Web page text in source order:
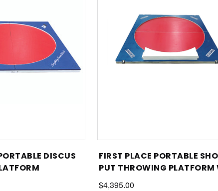
DISCUS
FIRST PLACE PORTABLE
PUT THROWING
TOE BOARD
$4,395.00